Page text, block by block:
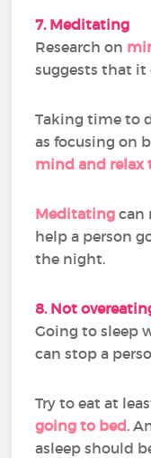
7. Meditating
Research on
suggests that
Taking time to
as focusing on
mind and relax
Meditating can
help a person
the night.
8. Not
Going to sleep
can stop a
Try to eat at
going to bed.
asleep should